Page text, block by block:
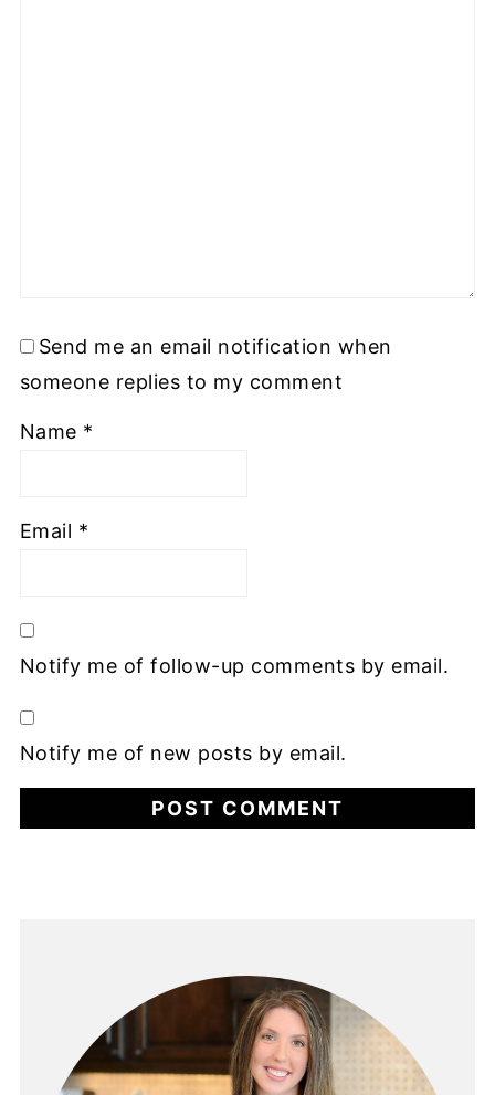
Send me an email notification when
someone replies to my comment
Name *
Email *
Notify me of follow-up comments by email.
Notify me of new posts by email.